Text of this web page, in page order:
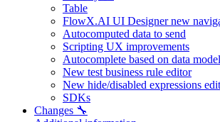
Table
FlowX.AI UI Designer new
Autocomputed data to send
Scripting UX improvements
Autocomplete based on data model
New test business rule editor
New hide/disabled expressions
SDKs
Changes 🔧